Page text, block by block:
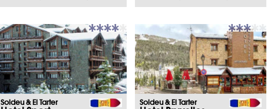
Soldeu & El Tarter Soldeu & El Tarter